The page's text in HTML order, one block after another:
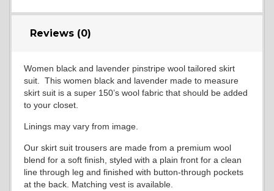
Reviews (0)
Women black and lavender pinstripe wool tailored skirt
suit. This women black and lavender made to measure
skirt suit is a super 150’s wool fabric that should be added
to your closet.
Linings may vary from image.
Our skirt suit trousers are made from a premium wool
blend for a soft finish, styled with a plain front for a clean
line through leg and finished with button-through pockets
at the back. Matching vest is available.